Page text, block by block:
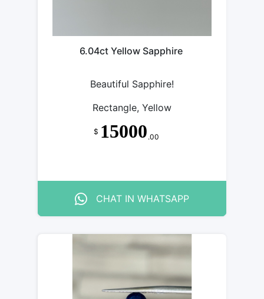
6.04ct Yellow Sapphire
Beautiful Sapphire!
Rectangle, Yellow
$ 15000 .00
CHAT IN WHATSAPP